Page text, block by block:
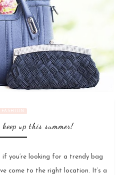
FASHION
up this summer!
if you’re looking for a trendy bag
come to the right location. It’s a